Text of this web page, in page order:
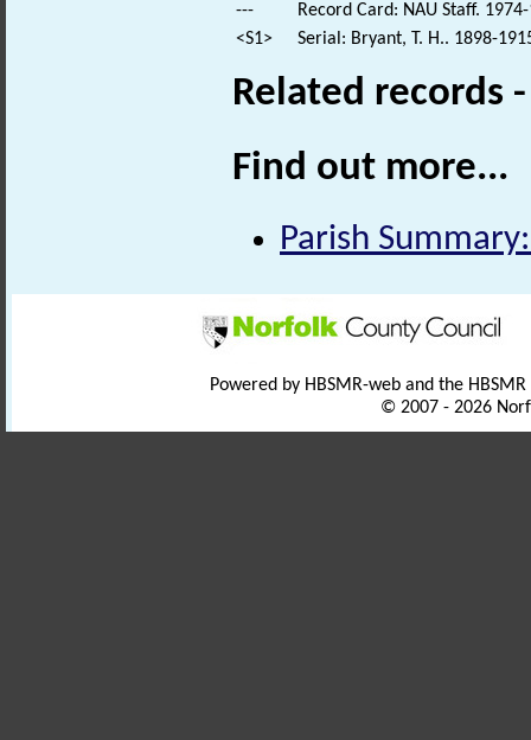
---
Record Card: NAU Staff.
<S1>
Serial: Bryant, T. H.. 1898-
Related records
Find out more...
Parish
Powered by HBSMR-web and the
© 2007 - 2026